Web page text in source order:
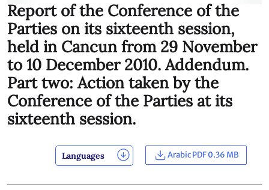
Report of the Conference of the
Parties on its sixteenth session,
held in Cancun from 29 November
to 10 December 2010. Addendum.
Part two: Action taken by the
Conference of the Parties at its
sixteenth session.
Languages Arabic PDF 0.36 MB